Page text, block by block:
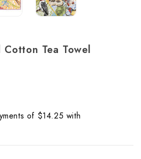
Tea Towel